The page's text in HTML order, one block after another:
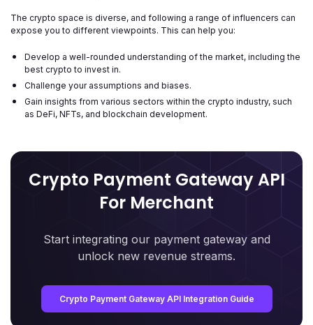
The crypto space is diverse, and following a range of influencers can
expose you to different viewpoints. This can help you:
Develop a well-rounded understanding of the market, including the
best crypto to invest in.
Challenge your assumptions and biases.
Gain insights from various sectors within the crypto industry, such
as DeFi, NFTs, and blockchain development.
Crypto Payment Gateway API
For Merchant
Start integrating our payment gateway and
unlock new revenue streams.
Crypto Payment Gateway API Integration Guide